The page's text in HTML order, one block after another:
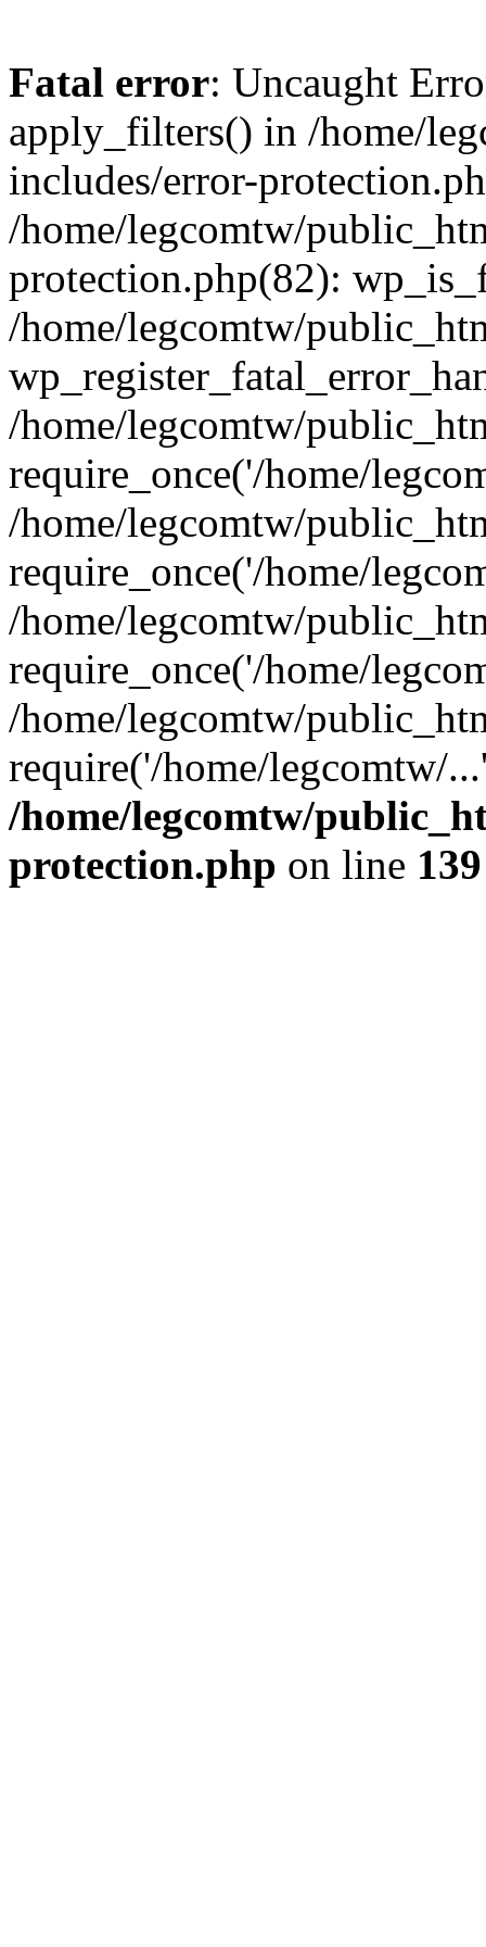
Fatal error: Uncaught
apply_filters() in /home/
includes/error-
/home/legcomtw/
protection.php(82):
/home/legcomtw/
/home/legcomtw/
require_once('/home/
/home/legcomtw/
require_once('/home/
/home/legcomtw/
require_once('/home/
/home/legcomtw/
require('/home/legcomtw/
/home/legcomtw/
protection.php on line 139